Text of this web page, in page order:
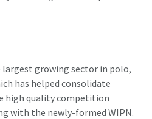
largest growing sector in polo,
has helped consolidate
high quality competition
with the newly-formed WIPN.